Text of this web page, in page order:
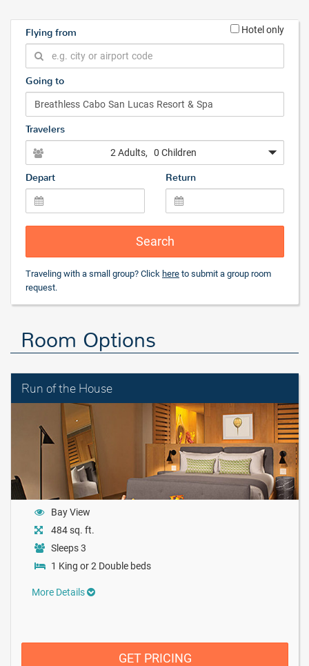
Flying from Hotel only
Going to
Travelers
2 Adults, 0 Children
Depart Return
Search
Traveling with a small group? Click here to submit a group room
request.
Room Options
Run of the House
Bay View
484 sq. ft.
Sleeps 3
1 King or 2 Double beds
More Details
GET PRICING